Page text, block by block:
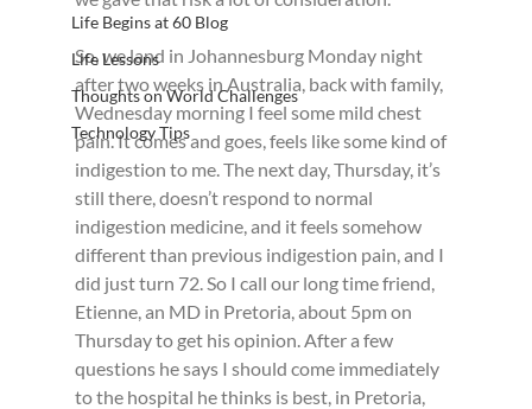
Life Begins at 60 Blog
Life Lessons
Thoughts on World Challenges
Technology Tips
So, we land in Johannesburg Monday night
after two weeks in Australia, back with family,
Wednesday morning I feel some mild chest
pain. It comes and goes, feels like some kind of
indigestion to me. The next day, Thursday, it’s
still there, doesn’t respond to normal
indigestion medicine, and it feels somehow
different than previous indigestion pain, and I
did just turn 72. So I call our long time friend,
Etienne, an MD in Pretoria, about 5pm on
Thursday to get his opinion. After a few
questions he says I should come immediately
to the hospital he thinks is best, in Pretoria,